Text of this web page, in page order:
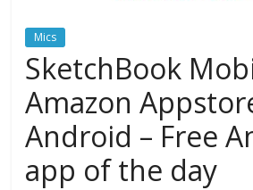
Mics
SketchBook
Amazon
Android – Free
app of the day